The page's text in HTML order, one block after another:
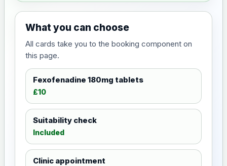
What you can choose
All cards take you to the booking component on
this page.
Fexofenadine 180mg tablets
£10
Suitability check
Included
Clinic appointment